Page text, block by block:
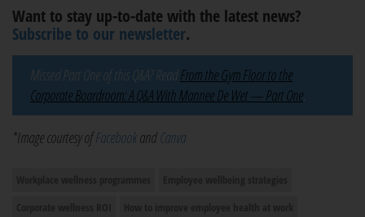
Want to stay up-to-date with the latest news?
Subscribe to our newsletter.
Missed Part One of this Q&A? ReadFrom the Gym Floor to the
Corporate Boardroom: A Q&A With Mannee De Wet — Part One.
*Image courtesy ofFacebookandCanva